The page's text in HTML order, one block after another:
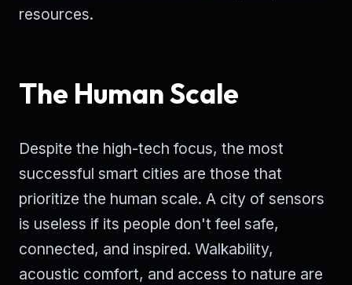
resources.
The Human Scale
Despite the high-tech focus, the most
successful smart cities are those that
prioritize the human scale. A city of sensors
is useless if its people don't feel safe,
connected, and inspired. Walkability,
acoustic comfort, and access to nature are